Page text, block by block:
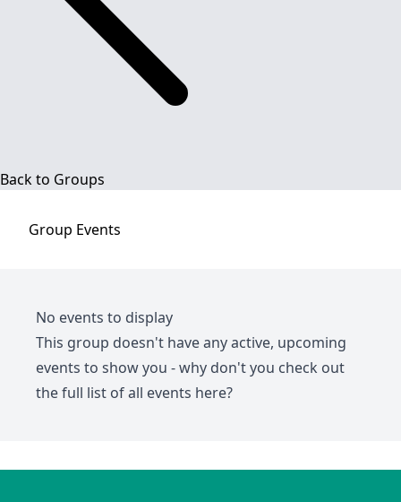
Back to Groups
Group Events
No events to display
This group doesn't have any active, upcoming
events to show you - why don't you check out
the full list of all events here?